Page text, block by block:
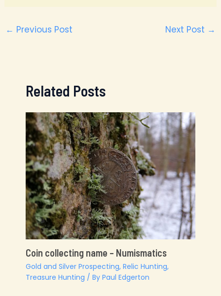
← Previous Post Next Post →
Related Posts
Coin collecting name – Numismatics
Gold and Silver Prospecting, Relic Hunting,
Treasure Hunting / By Paul Edgerton